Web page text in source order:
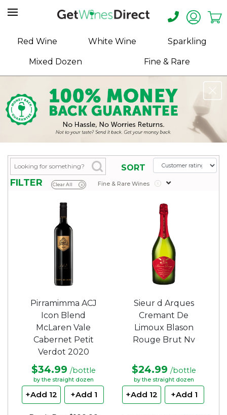
Home
About
Contact
Receive
Label
Design
Red Wine White Wine Sparkling
Mixed Dozen Fine & Rare
SORT
Clear All x
FILTER Fine & Rare Wines x
Pirramimma ACJ
Icon Blend
McLaren Vale
Cabernet Petit
Verdot 2020
$34.99 /bottle
by the straight dozen
+Add 12 +Add 1
Sieur d Arques
Cremant De
Limoux Blason
Rouge Brut Nv
$24.99 /bottle
by the straight dozen
+Add 12 +Add 1